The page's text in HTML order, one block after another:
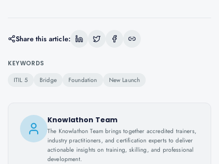
Share this article:
KEYWORDS
ITIL 5 Bridge Foundation New Launch
Knowlathon Team
The Knowlathon Team brings together accredited trainers,
industry practitioners, and certification experts to deliver
actionable insights on training, skilling, and professional
development.